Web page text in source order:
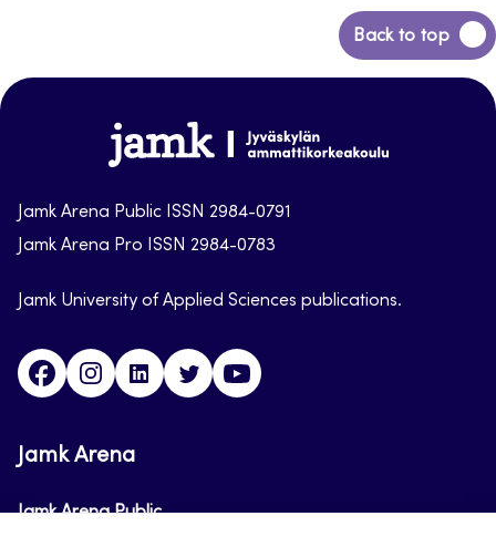
Back to top
Back
to
Jamk-
arena
Jamk Arena Public ISSN 2984-0791
Jamk Arena Pro ISSN 2984-0783
Jamk University of Applied Sciences publications.
FacebookInstagramLinkedinTwitter
Jamk Arena
Jamk Arena Public